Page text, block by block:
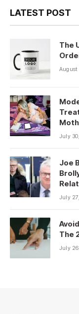
LATEST POST
The
August
July
Joe
July
The
July